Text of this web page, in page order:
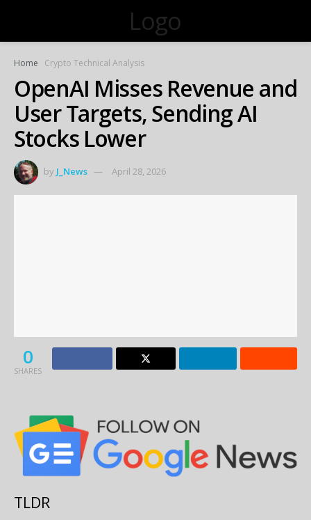
Logo
Home Crypto Technical Analysis
OpenAI Misses Revenue and
User Targets, Sending AI
Stocks Lower
by J_News April 28, 2026
0
SHARES
TLDR